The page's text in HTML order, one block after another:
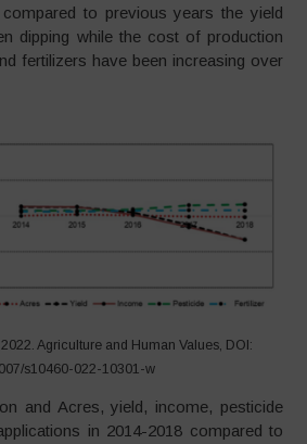
to previous years the yield
dipping while the cost of production
fertilizers have been increasing over
Agriculture and Human Values, DOI:
s10460-022-10301-w
and Acres, yield, income, pesticide
in 2014-2018 compared to